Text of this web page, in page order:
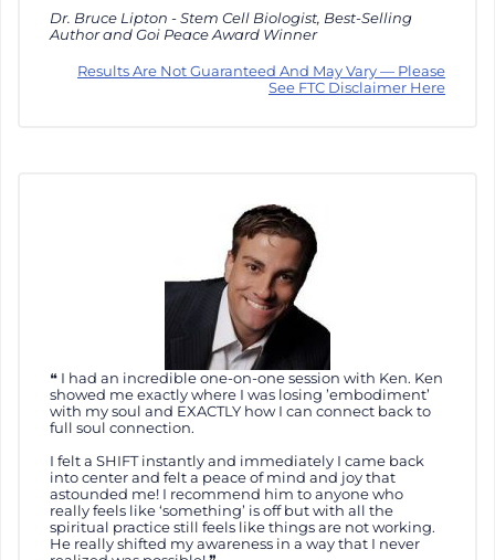
Dr. Bruce Lipton - Stem Cell Biologist, Best-Selling
Author and Goi Peace Award Winner
Results Are Not Guaranteed And May Vary — Please
See FTC Disclaimer Here
I had an incredible one-on-one session with Ken. Ken
showed me exactly where I was losing ’embodiment’
with my soul and EXACTLY how I can connect back to
full soul connection.
I felt a SHIFT instantly and immediately I came back
into center and felt a peace of mind and joy that
astounded me! I recommend him to anyone who
really feels like ‘something’ is off but with all the
spiritual practice still feels like things are not working.
He really shifted my awareness in a way that I never